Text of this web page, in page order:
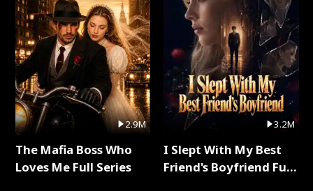
2.9M
The Mafia Boss Who
Loves Me Full Series
3.2M
I Slept With My Best
Friend's Boyfriend Full